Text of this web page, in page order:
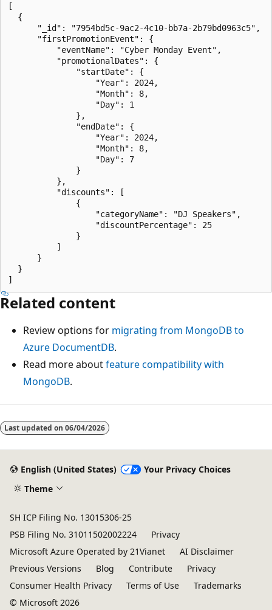
[
  {
      "_id": "7954bd5c-9ac2-4c10-bb7a-2b79bd0963c5",
      "firstPromotionEvent": {
          "eventName": "Cyber Monday Event",
          "promotionalDates": {
              "startDate": {
                  "Year": 2024,
                  "Month": 8,
                  "Day": 1
              },
              "endDate": {
                  "Year": 2024,
                  "Month": 8,
                  "Day": 7
              }
          },
          "discounts": [
              {
                  "categoryName": "DJ Speakers",
                  "discountPercentage": 25
              }
          ]
      }
  }
Related content
Review options for migrating from MongoDB to
Azure DocumentDB.
Read more aboutfeature compatibility with
MongoDB.
Last updated on 06/04/2026
English (United States)
Your Privacy Choices
Theme
SH ICP Filing No. 13015306-25
PSB Filing No. 31011502002224
Privacy
Microsoft Azure Operated by 21Vianet
AI Disclaimer
Previous Versions
Blog Contribute
Privacy
Consumer Health Privacy
Terms of Use
Trademarks
© Microsoft 2026